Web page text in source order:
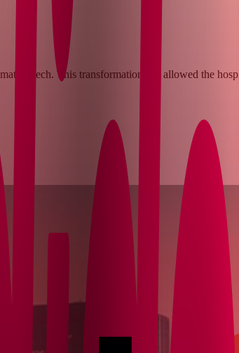
tech. This transformation has allowed the